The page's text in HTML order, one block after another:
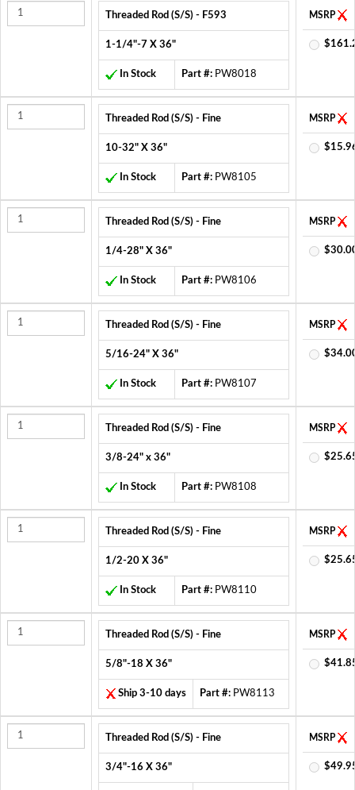
Threaded Rod (S/S) - F593
1-1/4"-7 X 36"
In Stock Part #: PW8018
MSRP
Threaded Rod (S/S) - Fine
10-32" X 36"
In Stock Part #: PW8105
MSRP
Threaded Rod (S/S) - Fine
1/4-28" X 36"
In Stock Part #: PW8106
MSRP
Threaded Rod (S/S) - Fine
5/16-24" X 36"
In Stock Part #: PW8107
MSRP
Threaded Rod (S/S) - Fine
3/8-24" x 36"
In Stock Part #: PW8108
MSRP
Threaded Rod (S/S) - Fine
1/2-20 X 36"
In Stock Part #: PW8110
MSRP
Threaded Rod (S/S) - Fine
5/8"-18 X 36"
Ship 3-10 days Part #: PW8113
MSRP
Threaded Rod (S/S) - Fine
3/4"-16 X 36"
MSRP